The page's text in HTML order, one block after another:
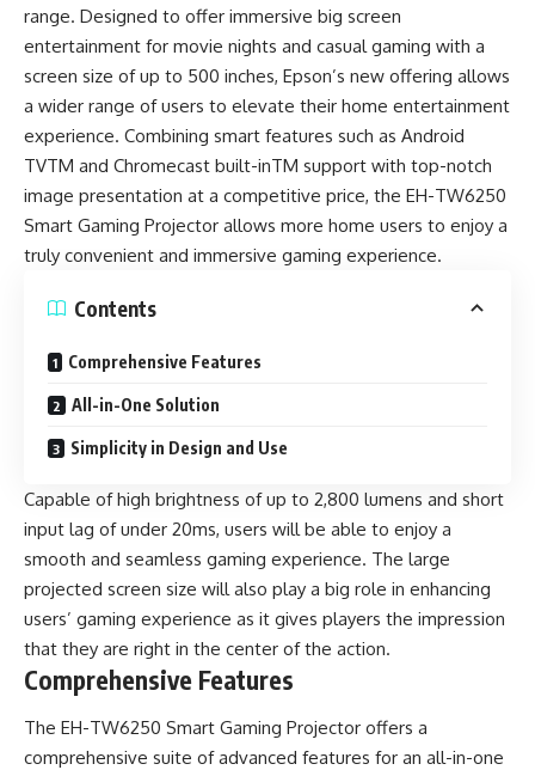
range. Designed to offer immersive big screen
entertainment for movie nights and casual gaming with a
screen size of up to 500 inches, Epson’s new offering allows
a wider range of users to elevate their home entertainment
experience. Combining smart features such as Android
TVTM and Chromecast built-inTM support with top-notch
image presentation at a competitive price, the EH-TW6250
Smart Gaming Projector allows more home users to enjoy a
truly convenient and immersive gaming experience.
Contents
Comprehensive Features
All-in-One Solution
Simplicity in Design and Use
Capable of high brightness of up to 2,800 lumens and short
input lag of under 20ms, users will be able to enjoy a
smooth and seamless gaming experience. The large
projected screen size will also play a big role in enhancing
users’ gaming experience as it gives players the impression
that they are right in the center of the action.
Comprehensive Features
The EH-TW6250 Smart Gaming Projector offers a
comprehensive suite of advanced features for an all-in-one